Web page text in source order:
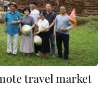
travel market